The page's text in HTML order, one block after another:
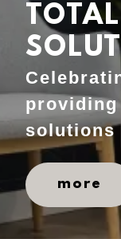
solutions
more